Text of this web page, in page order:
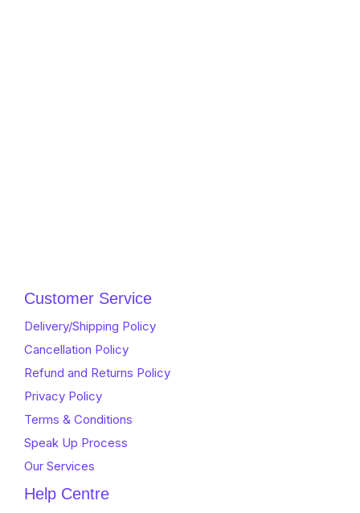
Customer Service
Delivery/Shipping Policy
Cancellation Policy
Refund and Returns Policy
Privacy Policy
Terms & Conditions
Speak Up Process
Our Services
Help Centre